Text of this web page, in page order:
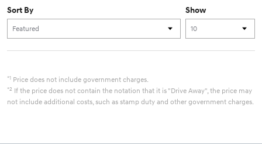
Show
Sort By
*1 Price does not include government charges.
*2 If the price does not contain the notation that it is "Drive Away", the price may
not include additional costs, such as stamp duty and other government charges.